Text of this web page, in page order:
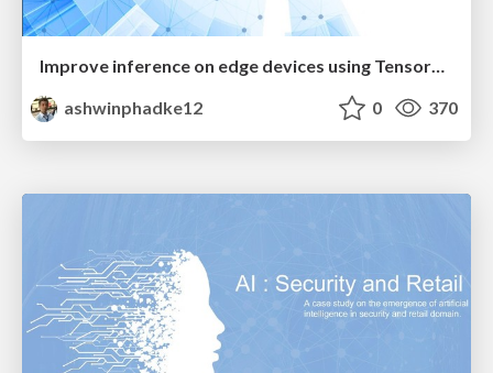
Improve inference on edge devices using TensorRT and TFLite
ashwinphadke12
0 370